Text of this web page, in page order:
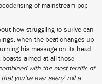
of mainstream pop-
how struggling to surive can
when the beat changes up
his message on its head
aimed at all those
with the most terrific of
you've ever seen/ roll a